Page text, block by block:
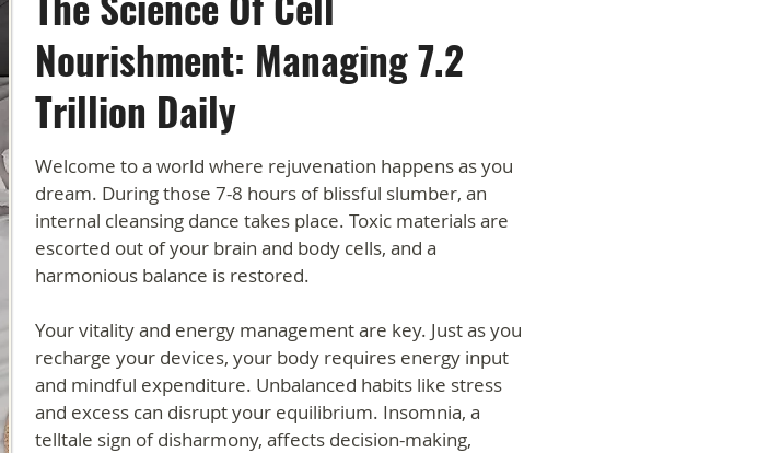
Nourishment: Managing 7.2
Trillion Daily
Welcome to a world where rejuvenation happens as you
dream. During those 7-8 hours of blissful slumber, an
internal cleansing dance takes place. Toxic materials are
escorted out of your brain and body cells, and a
harmonious balance is restored.
Your vitality and energy management are key. Just as you
recharge your devices, your body requires energy input
and mindful expenditure. Unbalanced habits like stress
and excess can disrupt your equilibrium. Insomnia, a
telltale sign of disharmony, affects decision-making,